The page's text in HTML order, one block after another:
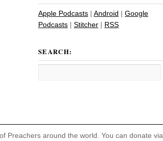
Apple Podcasts | Android | Google
Podcasts | Stitcher | RSS
SEARCH:
Preachers around the world. You can donate via